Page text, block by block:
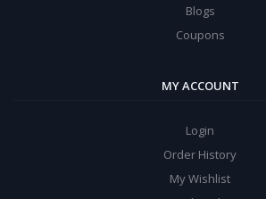
Blogs
Coupons
MY ACCOUNT
Login
Order History
My Wishlist